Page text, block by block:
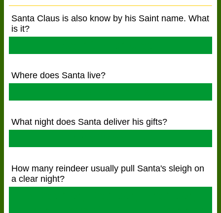
Santa Claus is also know by his Saint name. What
is it?
Where does Santa live?
What night does Santa deliver his gifts?
How many reindeer usually pull Santa's sleigh on
a clear night?